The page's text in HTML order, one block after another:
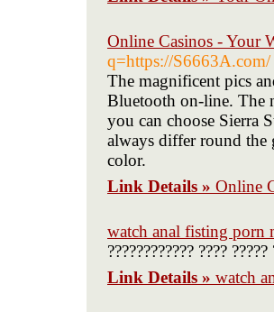
Online Casinos - Your
q=https://S6663A.com/
The magnificent pics
Bluetooth on-line. The
you can choose Sierra
always differ round the
color.
Link Details » Online
watch anal fisting porn
???????????? ????
Link Details » watch